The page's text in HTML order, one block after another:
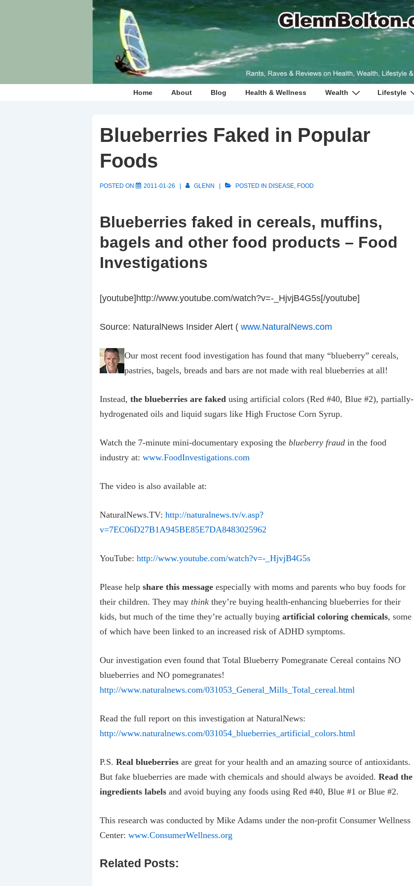
MainHome About Blog Health & Wellness Wealth Lifestyle
Blueberries Faked in Popular
Foods
POSTED ON 2011-01-26 GLENN POSTED IN DISEASE, FOOD
Blueberries faked in cereals, muffins,
bagels and other food products – Food
Investigations
[youtube]http://www.youtube.com/watch?v=-_HjvjB4G5s[/youtube]
Source: NaturalNews Insider Alert ( www.NaturalNews.com
Our most recent food investigation has found that many “blueberry” cereals,
pastries, bagels, breads and bars are not made with real blueberries at all!
Instead, the blueberries are faked using artificial colors (Red #40, Blue #2), partially-
hydrogenated oils and liquid sugars like High Fructose Corn Syrup.
Watch the 7-minute mini-documentary exposing the blueberry fraud in the food
industry at: www.FoodInvestigations.com
The video is also available at:
NaturalNews.TV: http://naturalnews.tv/v.asp?
v=7EC06D27B1A945BE85E7DA8483025962
YouTube: http://www.youtube.com/watch?v=-_HjvjB4G5s
Please help share this message especially with moms and parents who buy foods for
their children. They may think they’re buying health-enhancing blueberries for their
kids, but much of the time they’re actually buying artificial coloring chemicals, some
of which have been linked to an increased risk of ADHD symptoms.
Our investigation even found that Total Blueberry Pomegranate Cereal contains NO
blueberries and NO pomegranates!
http://www.naturalnews.com/031053_General_Mills_Total_cereal.html
Read the full report on this investigation at NaturalNews:
http://www.naturalnews.com/031054_blueberries_artificial_colors.html
P.S. Real blueberries are great for your health and an amazing source of antioxidants.
But fake blueberries are made with chemicals and should always be avoided. Read the
ingredients labels and avoid buying any foods using Red #40, Blue #1 or Blue #2.
This research was conducted by Mike Adams under the non-profit Consumer Wellness
Center: www.ConsumerWellness.org
Related Posts: